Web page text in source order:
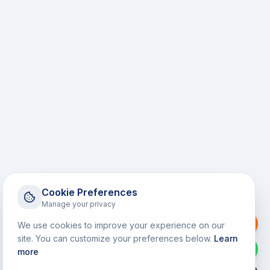
Request a Callback
Cookie Preferences
Manage your privacy
We use cookies to improve your experience on our
site. You can customize your preferences below. Learn
more